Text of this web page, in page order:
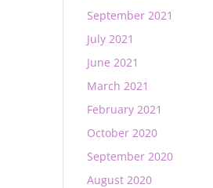
September 2021
July 2021
June 2021
March 2021
February 2021
October 2020
September 2020
August 2020